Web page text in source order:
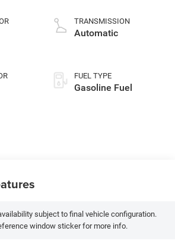
TRANSMISSION
Automatic
FUEL TYPE
Gasoline Fuel
subject to final vehicle configuration.
window sticker for more info.